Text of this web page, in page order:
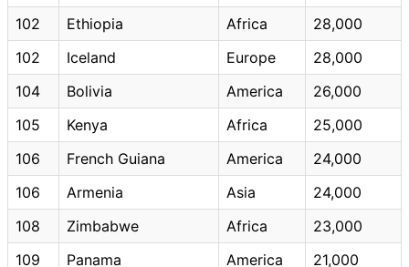
102
Ethiopia Africa
28,000
102
Iceland Europe
28,000
104
Bolivia America
26,000
105
Kenya Africa
25,000
106
French Guiana America
24,000
106
Armenia Asia
24,000
108
Zimbabwe Africa
23,000
109
Panama America
21,000